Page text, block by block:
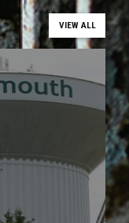
VIEW ALL